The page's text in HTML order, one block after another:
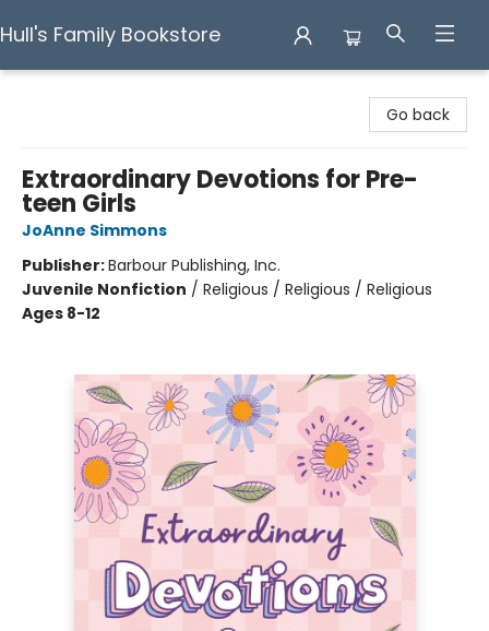
Hull's Family Bookstore
Go back
Extraordinary Devotions for Pre-
teen Girls
JoAnne Simmons
Publisher:Barbour Publishing, Inc.
Juvenile Nonfiction / Religious / Religious / Religious
Ages 8-12